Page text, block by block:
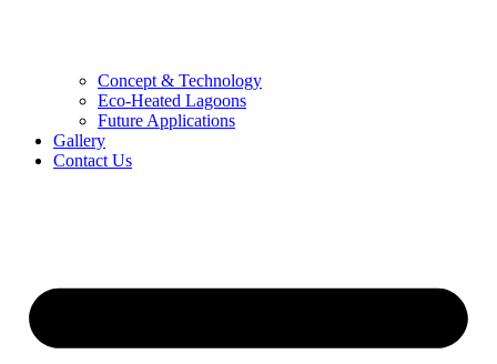
Concept & Technology
Eco-Heated Lagoons
Future Applications
Gallery
Contact Us